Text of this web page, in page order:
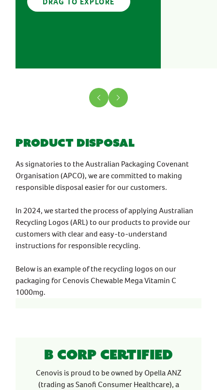
product disposal
As signatories to the Australian Packaging Covenant
Organisation (APCO), we are committed to making
responsible disposal easier for our customers.
In 2024, we started the process of applying Australian
Recycling Logos (ARL) to our products to provide our
customers with clear and easy-to-understand
instructions for responsible recycling.
Below is an example of the recycling logos on our
packaging for Cenovis Chewable Mega Vitamin C
1000mg.
B Corp Certified
Cenovis is proud to be owned by Opella ANZ
(trading as Sanofi Consumer Healthcare), a